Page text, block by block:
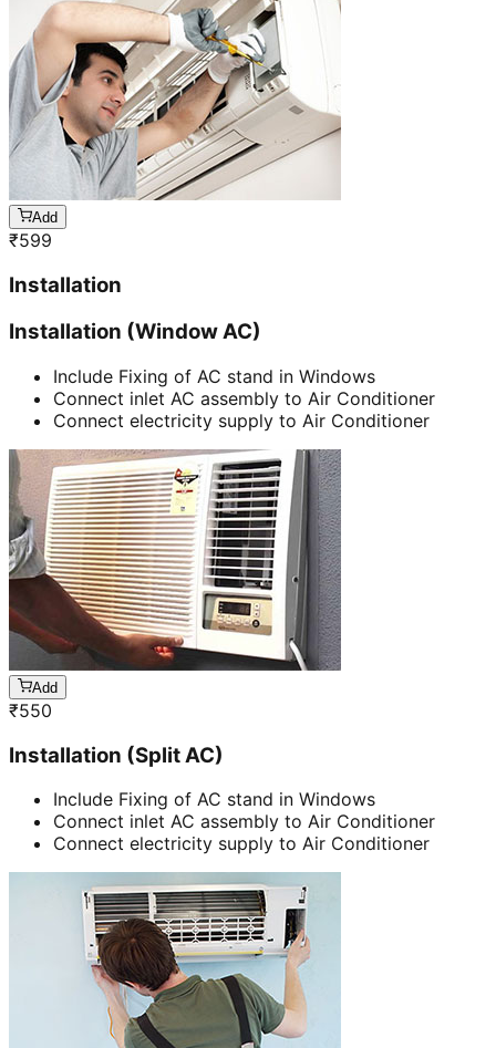
Add
₹599
Installation
Installation (Window AC)
Include Fixing of AC stand in Windows
Connect inlet AC assembly to Air Conditioner
Connect electricity supply to Air Conditioner
Add
₹550
Installation (Split AC)
Include Fixing of AC stand in Windows
Connect inlet AC assembly to Air Conditioner
Connect electricity supply to Air Conditioner